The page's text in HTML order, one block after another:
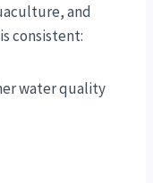
and
consistent:
water quality